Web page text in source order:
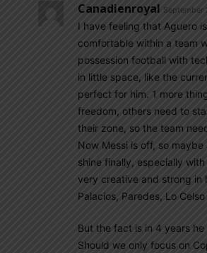
Canadienroyal September
I have feeling that Aguero
comfortable within a team
possession football with
in little space, like the
perfect for him. 1 more
freedom, others need to
their zone, so the team
Now Messi is off, so
shine finally, especially
very creative and strong in
Palacios, Paredes, Lo
But the fact is in 4 years
Should we only focus on